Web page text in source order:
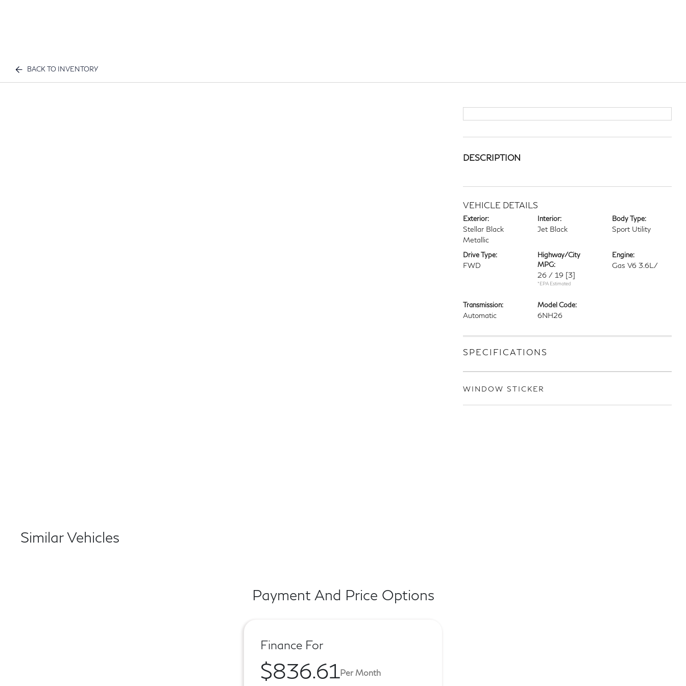
BACK TO INVENTORY
DESCRIPTION
VEHICLE DETAILS
Exterior:
Stellar Black
Metallic
Interior:
Jet Black
Body Type:
Sport Utility
Drive Type:
FWD
Highway/City
MPG:
26 / 19 [3]
*EPA Estimated
Engine:
Gas V6 3.6L/
Transmission:
Automatic
Model Code:
6NH26
SPECIFICATIONS
WINDOW STICKER
Similar Vehicles
Payment And Price Options
Finance For
$836.61Per Month